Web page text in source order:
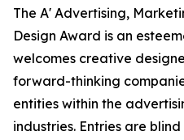
The A' Advertising,
Design Award is an
welcomes creative
forward-thinking
entities within the
industries. Entries are